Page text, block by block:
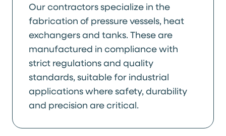
Our contractors specialize in the
fabrication of pressure vessels, heat
exchangers and tanks. These are
manufactured in compliance with
strict regulations and quality
standards, suitable for industrial
applications where safety, durability
and precision are critical.